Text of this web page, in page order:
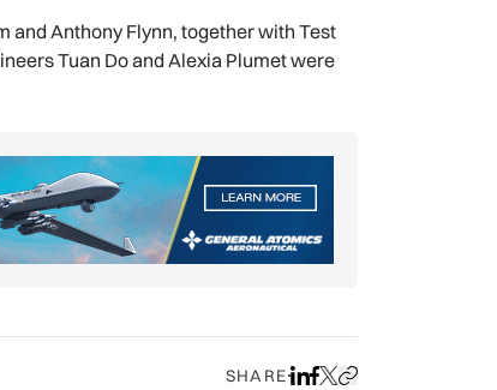
and Anthony Flynn, together with Test
Tuan Do and Alexia Plumet were
SHAREShare on LinkedIn
Share on Facebook
Share on X
Copy URL to clipboard